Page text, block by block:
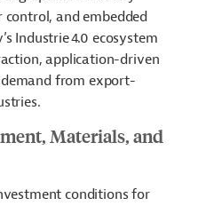
and embedded
Industrie 4.0 ecosystem
application-driven
from export-
Materials, and
conditions for